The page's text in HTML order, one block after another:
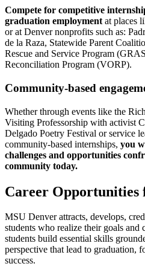
Compete for competitive
graduation employment at places
or at Denver nonprofits such as:
de la Raza, Statewide Parent
Rescue and Service Program
Reconciliation Program (VORP).
Community-based
Whether through events like the
Visiting Professorship with activist
Delgado Poetry Festival or service
community-based internships, you
challenges and opportunities
community today.
Career Opportunities
MSU Denver attracts, develops,
students who realize their goals and
students build essential skills
perspective that lead to graduation,
success.